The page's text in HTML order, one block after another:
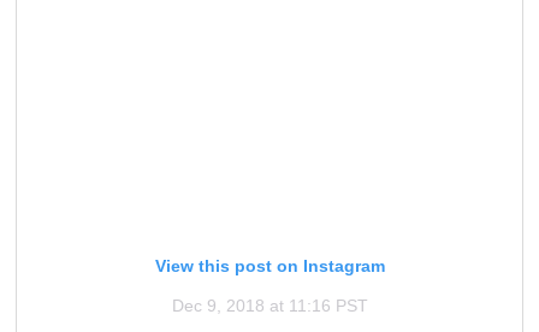
View this post on Instagram
Dec 9, 2018 at 11:16 PST